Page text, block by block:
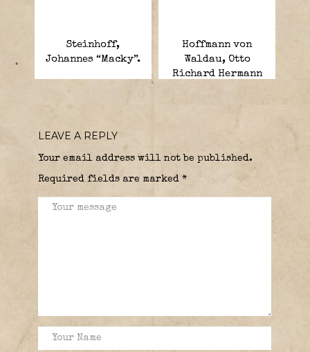
Steinhoff,
Johannes “Macky”.
Hoffmann von
Waldau, Otto
Richard Hermann
LEAVE A REPLY
Your email address will not be published.
Required fields are marked *